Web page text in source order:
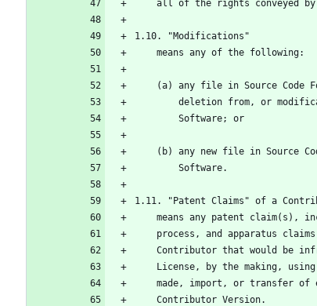
all of the rights conveyed
1.10. "Modifications"
    means any of the following:
(a) any file in Source
deletion from, or
        Software; or
(b) any new file in Source
        Software.
1.11. "Patent Claims" of a
means any patent claim(s),
process, and apparatus
Contributor that would be
License, by the making,
made, import, or transfer
    Contributor Version.